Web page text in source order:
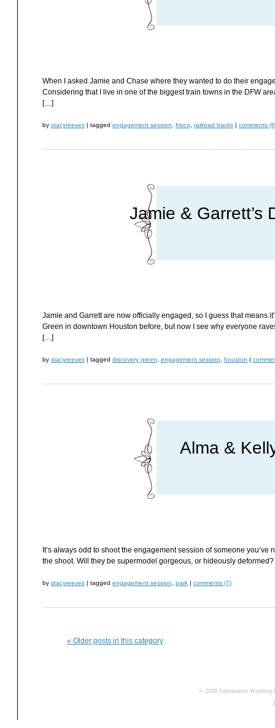
When I asked Jamie and Chase where they wanted to do their
Considering that I live in one of the biggest train towns in the DFW
[…]
by stacyreeves | tagged engagement session frisco railroad tracks | comments
Jamie & Garrett’s
Jamie and Garrett are now officially engaged, so I guess that means
Green in downtown Houston before, but now I see why everyone
[…]
by stacyreeves | tagged discovery green engagement session houston |
Alma &
It’s always odd to shoot the engagement session of someone
the shoot. Will they be supermodel gorgeous, or hideously
by stacyreeves | tagged engagement session park | comments (7)
« Older posts in this category
© 2026 Destination Wedding